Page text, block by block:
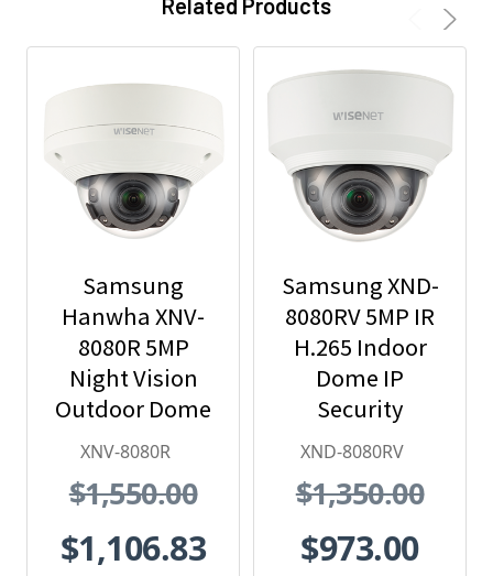
Samsung
Hanwha XNV-
8080R 5MP
Night Vision
Outdoor Dome
IP Security
XNV-8080R
$1,550.00
$1,106.83
Samsung XND-
8080RV 5MP IR
H.265 Indoor
Dome IP
Security
Camera
XND-8080RV
$1,350.00
$973.00